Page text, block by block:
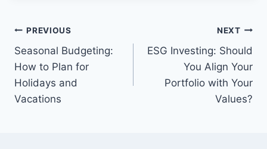
Post
navigation
PREVIOUS
Seasonal Budgeting:
How to Plan for
Holidays and
Vacations
NEXT
ESG Investing: Should
You Align Your
Portfolio with Your
Values?